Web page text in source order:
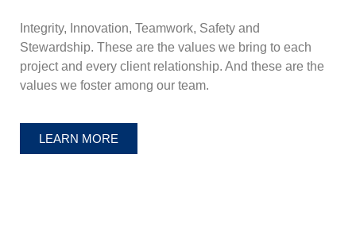
Integrity, Innovation, Teamwork, Safety and
Stewardship. These are the values we bring to each
project and every client relationship. And these are the
values we foster among our team.
LEARN MORE